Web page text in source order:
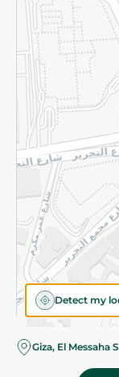
Detect my
Giza, El Messaha
Subscribe to our
©2026 -